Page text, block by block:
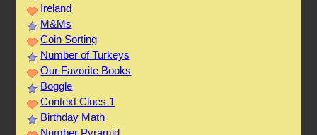
Ireland
M&Ms
Coin Sorting
Number of Turkeys
Our Favorite Books
Boggle
Context Clues 1
Birthday Math